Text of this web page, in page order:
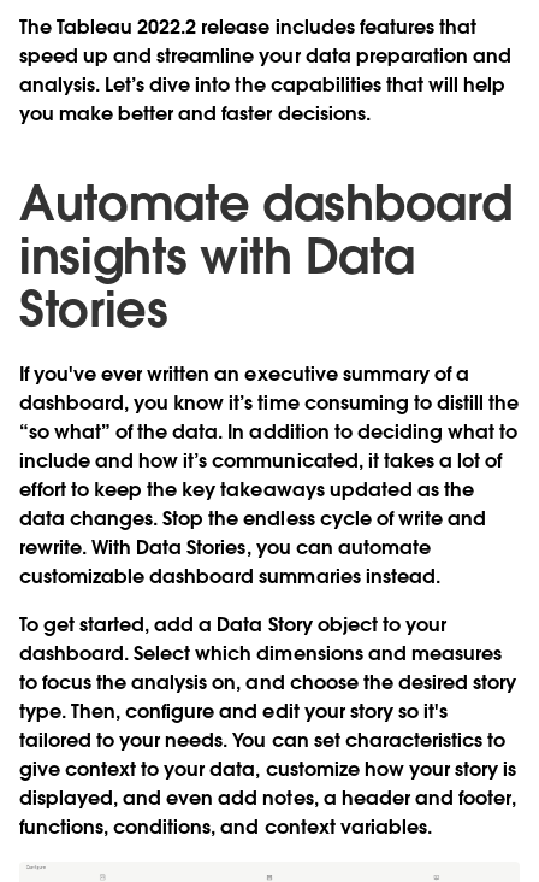
The Tableau 2022.2 release includes features that
speed up and streamline your data preparation and
analysis. Let’s dive into the capabilities that will help
you make better and faster decisions.
Automate dashboard
insights with Data
Stories
If you've ever written an executive summary of a
dashboard, you know it’s time consuming to distill the
“so what” of the data. In addition to deciding what to
include and how it’s communicated, it takes a lot of
effort to keep the key takeaways updated as the
data changes. Stop the endless cycle of write and
rewrite. With Data Stories, you can automate
customizable dashboard summaries instead.
To get started, add a Data Story object to your
dashboard. Select which dimensions and measures
to focus the analysis on, and choose the desired story
type. Then, configure and edit your story so it's
tailored to your needs. You can set characteristics to
give context to your data, customize how your story is
displayed, and even add notes, a header and footer,
functions, conditions, and context variables.